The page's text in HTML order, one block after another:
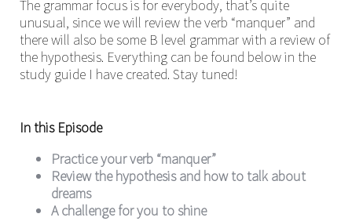
The grammar focus is for everybody, that’s quite
unusual, since we will review the verb “manquer” and
there will also be some B level grammar with a review of
the hypothesis. Everything can be found below in the
study guide I have created. Stay tuned!
In this Episode
Practice your verb “manquer”
Review the hypothesis and how to talk about
dreams
A challenge for you to shine